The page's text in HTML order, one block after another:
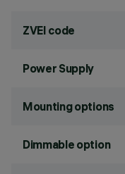
ZVEI code
Power Supply
Mounting options
Dimmable option